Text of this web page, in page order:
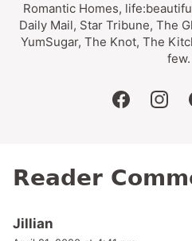
Romantic Homes,
Daily Mail, Star Tribune, The
YumSugar, The Knot, The
few.
facebook
Reader
Jillian